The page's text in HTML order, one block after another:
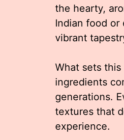
the hearty,
Indian food or
vibrant
What sets
ingredients
generations.
textures that
experience.